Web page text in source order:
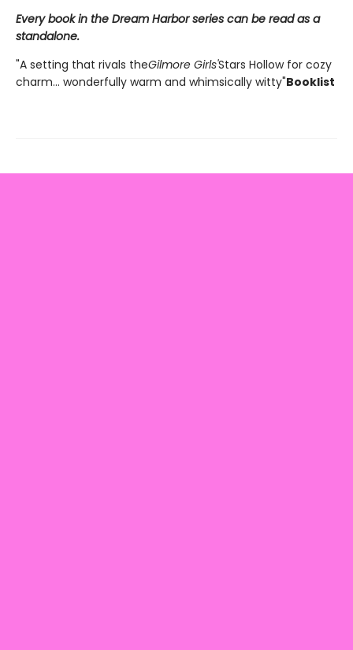
Every book in the Dream Harbor series can be read as a
standalone.
"A setting that rivals theGilmore Girls'Stars Hollow for cozy
charm... wonderfully warm and whimsically witty"Booklist